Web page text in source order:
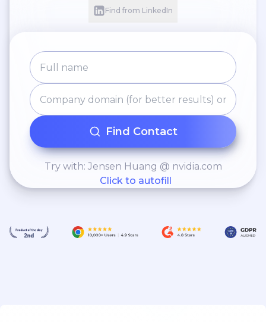
Find from LinkedIn
Find Contact
Try with: Jensen Huang @ nvidia.com
Click to autofill